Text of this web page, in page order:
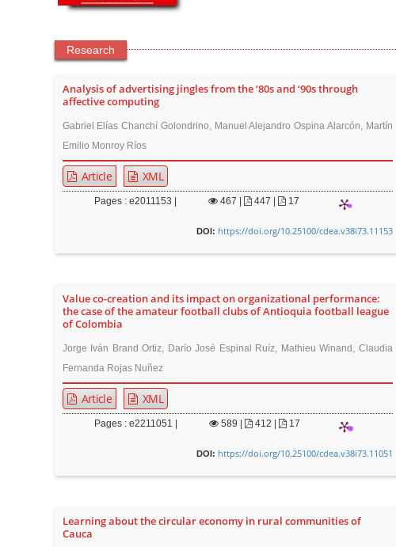
Research
Analysis of advertising jingles from the ‘80s and ‘90s through
affective computing
Gabriel Elías Chanchí Golondrino, Manuel Alejandro Ospina Alarcón, Martín
Emilio Monroy Ríos
Article XML
Pages : e2011153 | 467 447 | 17
DOI: https://doi.org/10.25100/cdea.v38i73.11153
Value co-creation and its impact on organizational performance:
the case of the amateur football clubs of Antioquia football league
of Colombia
Jorge Iván Brand Ortiz, Darío José Espinal Ruíz, Mathieu Winand, Claudia
Fernanda Rojas Nuñez
Article XML
Pages : e2211051 | 589 412 | 17
DOI: https://doi.org/10.25100/cdea.v38i73.11051
Learning about the circular economy in rural communities of
Cauca